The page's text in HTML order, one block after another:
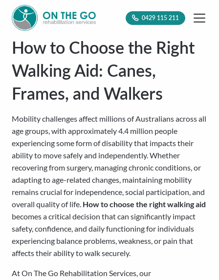
0429 115 211
How to Choose the Right
Walking Aid: Canes,
Frames, and Walkers
Mobility challenges affect millions of Australians across all
age groups, with approximately 4.4 million people
experiencing some form of disability that impacts their
ability to move safely and independently. Whether
recovering from surgery, managing chronic conditions, or
adapting to age-related changes, maintaining mobility
remains crucial for independence, social participation, and
overall quality of life. How to choose the right walking aid
becomes a critical decision that can significantly impact
safety, confidence, and daily functioning for individuals
experiencing balance problems, weakness, or pain that
affects their ability to walk securely.
At On The Go Rehabilitation Services, our